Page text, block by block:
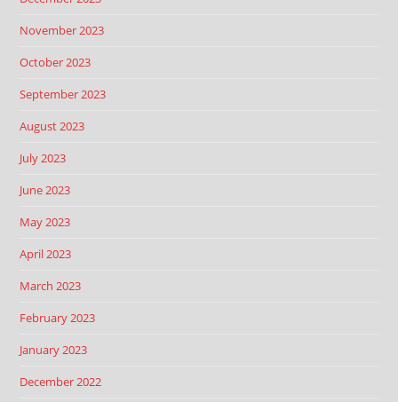
November 2023
October 2023
September 2023
August 2023
July 2023
June 2023
May 2023
April 2023
March 2023
February 2023
January 2023
December 2022